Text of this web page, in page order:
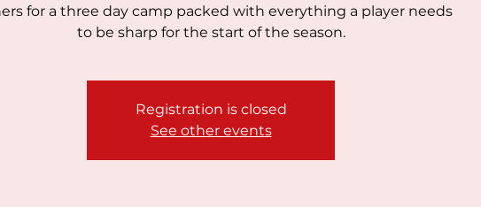
for a three day camp packed with everything a player needs
to be sharp for the start of the season.
Registration is closed
See other events